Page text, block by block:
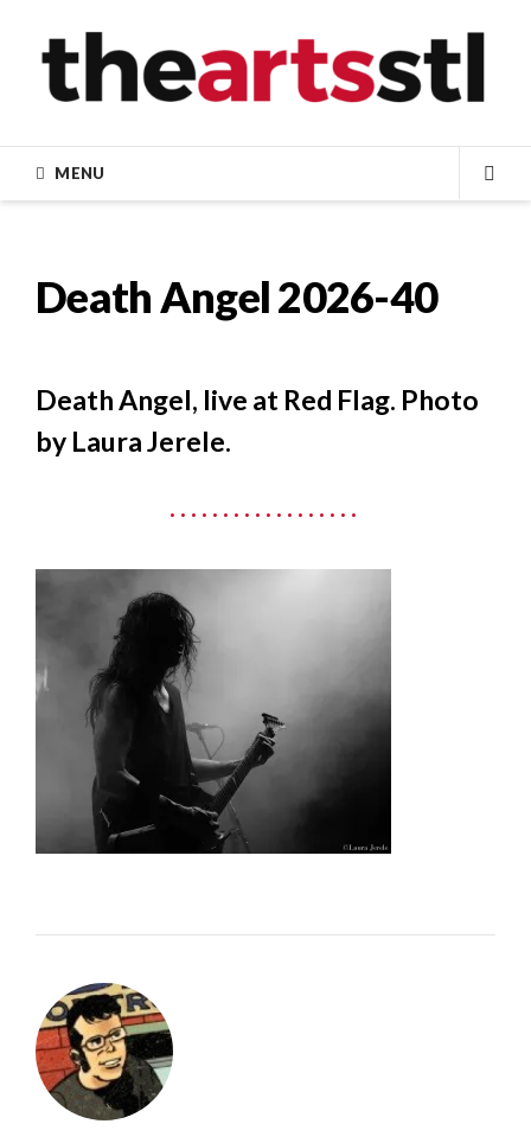
content
MENU
Death Angel 2026-40
Death Angel, live at Red Flag. Photo
by Laura Jerele.